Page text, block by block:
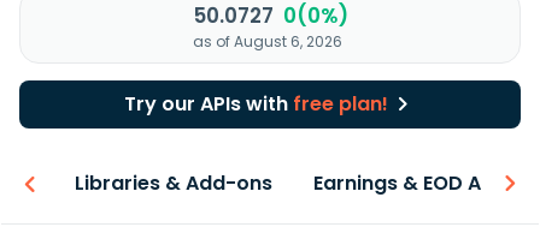
50.0727 0(0%)
as of August 6, 2026
Try our APIs with free plan!
Libraries & Add-ons Earnings & EOD API